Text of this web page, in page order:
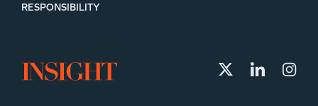
RESPONSIBILITY